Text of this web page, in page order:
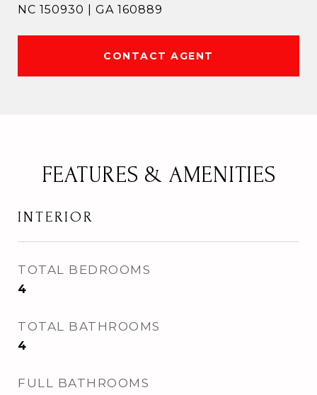
NC 150930 | GA 160889
CONTACT AGENT
FEATURES & AMENITIES
INTERIOR
TOTAL BEDROOMS
4
TOTAL BATHROOMS
4
FULL BATHROOMS